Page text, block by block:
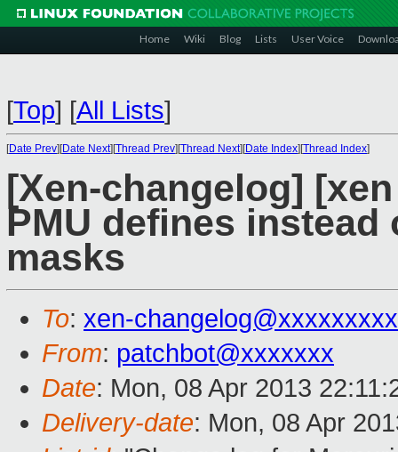
Home Wiki Blog Lists User Voice
[Top] [All Lists]
[Date Prev][Date Next][Thread Prev][Thread Next][Date Index][Thread Index]
[Xen-changelog]
PMU defines
masks
To: xen-
From: patchbot@xxxxxxx
Date: Mon, 08 Apr 2013
Delivery-date: Mon, 08 Apr